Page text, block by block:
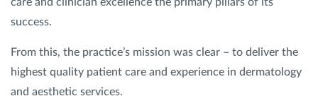
success.
From this, the practice’s mission was clear – to deliver the
highest quality patient care and experience in dermatology
and aesthetic services.